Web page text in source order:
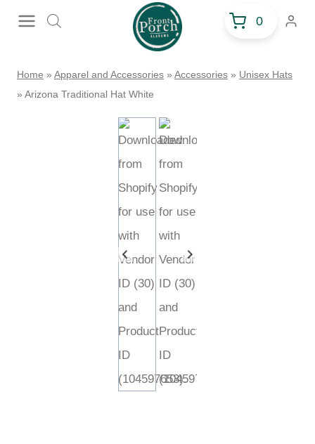
0
Home » Apparel and Accessories»Accessories» Unisex Hats»
Arizona Traditional Hat White